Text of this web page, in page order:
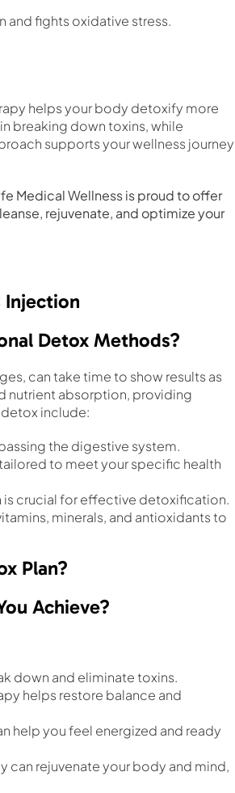
fights oxidative stress.
helps your body detoxify more
breaking down toxins, while
supports your wellness journey
Medical Wellness is proud to offer
rejuvenate, and optimize your
Injection
Detox Methods?
can take time to show results as
nutrient absorption, providing
include:
the digestive system.
to meet your specific health
is crucial for effective detoxification.
minerals, and antioxidants to
Plan?
Achieve?
down and eliminate toxins.
helps restore balance and
help you feel energized and ready
can rejuvenate your body and mind,